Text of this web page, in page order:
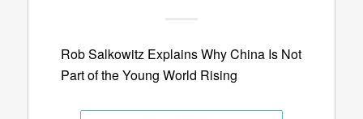
Rob Salkowitz Explains Why China Is Not
Part of the Young World Rising